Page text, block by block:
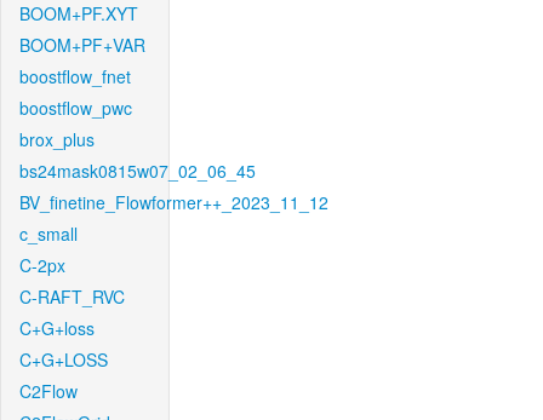
BOOM+PF.XYT
BOOM+PF+VAR
boostflow_fnet
boostflow_pwc
brox_plus
bs24mask0815w07_02_06_45
BV_finetine_Flowformer++_2023_11_12
c_small
C-2px
C-RAFT_RVC
C+G+loss
C+G+LOSS
C2Flow